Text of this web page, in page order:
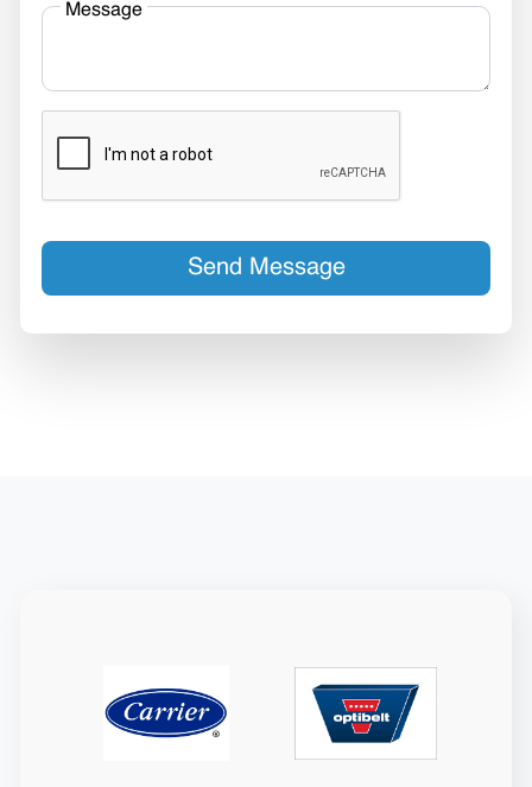
Message
Send Message